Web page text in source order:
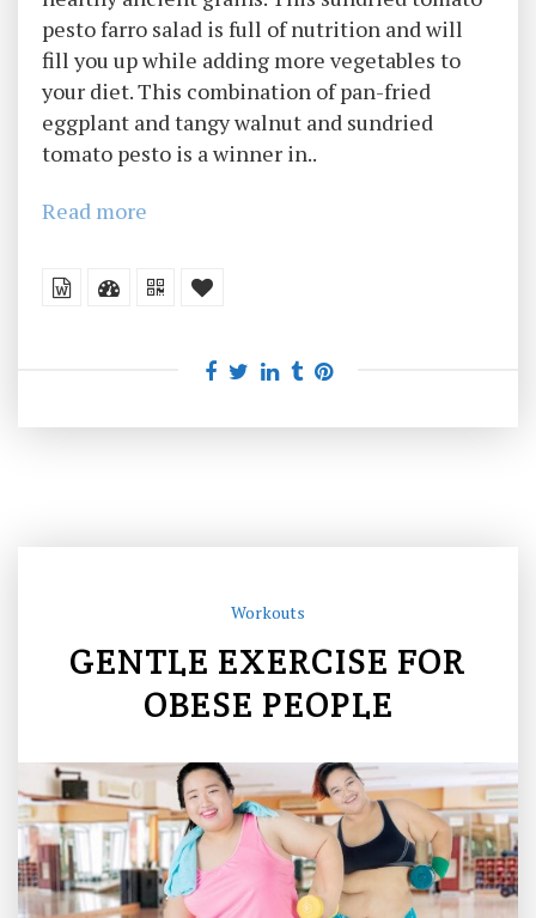
pesto farro salad is full of nutrition and will
fill you up while adding more vegetables to
your diet. This combination of pan-fried
eggplant and tangy walnut and sundried
tomato pesto is a winner in..
Read more
Workouts
GENTLE EXERCISE FOR
OBESE PEOPLE